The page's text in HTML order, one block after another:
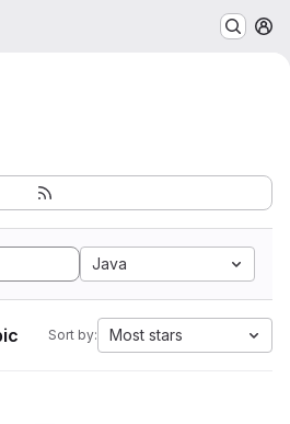
Java
Sort by: Most stars